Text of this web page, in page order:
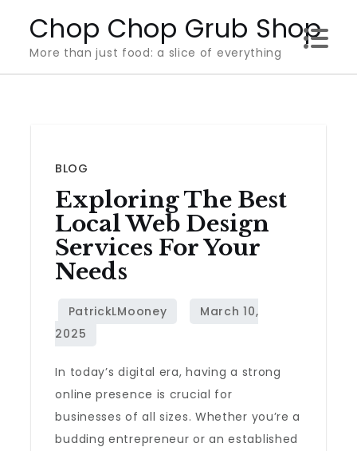
content
Chop Chop Grub Shop
More than just food: a slice of everything
BLOG
Exploring The Best
Local Web Design
Services For Your
Needs
In today’s digital era, having a strong
online presence is crucial for
businesses of all sizes. Whether you’re a
budding entrepreneur or an established